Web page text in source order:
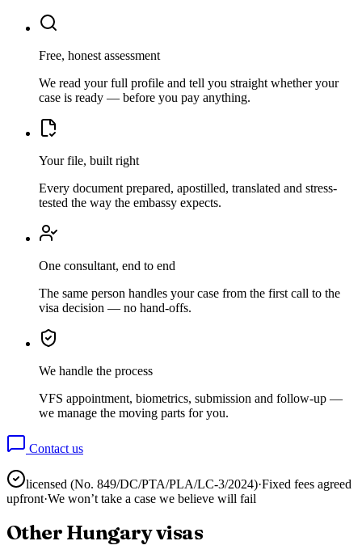
Free, honest assessment
We read your full profile and tell you straight whether your
case is ready — before you pay anything.
Your file, built right
Every document prepared, apostilled, translated and stress-
tested the way the embassy expects.
One consultant, end to end
The same person handles your case from the first call to the
visa decision — no hand-offs.
We handle the process
VFS appointment, biometrics, submission and follow-up —
we manage the moving parts for you.
Contact us
licensed (No. 849/DC/PTA/PLA/LC-3/2024)·Fixed fees agreed
upfront·We won’t take a case we believe will fail
Other Hungaryvisas